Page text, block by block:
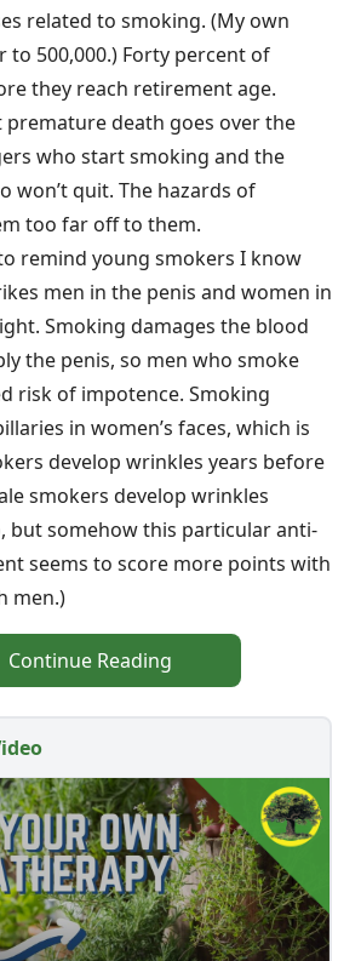
related to smoking. (My own
to 500,000.) Forty percent of
they reach retirement age.
premature death goes over the
who start smoking and the
won’t quit. The hazards of
too far off to them.
remind young smokers I know
men in the penis and women in
Smoking damages the blood
the penis, so men who smoke
risk of impotence. Smoking
in women’s faces, which is
develop wrinkles years before
smokers develop wrinkles
but somehow this particular anti-
seems to score more points with
men.)
Continue Reading